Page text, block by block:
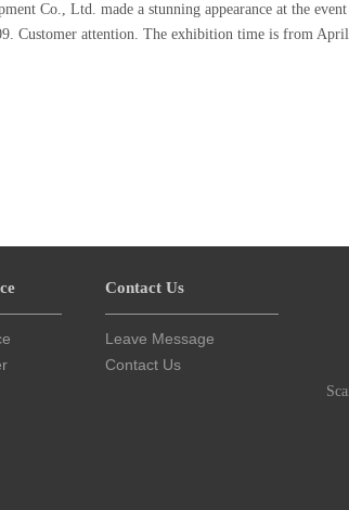
Co., Ltd. made a stunning appearance at the
Customer attention. The exhibition time is from
Contact Us
Leave Message
Contact Us